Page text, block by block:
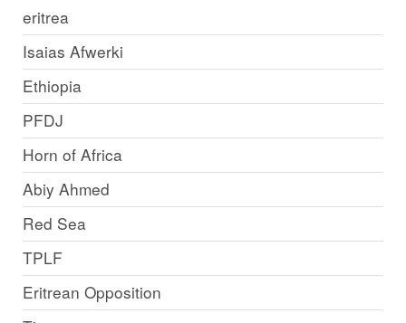
eritrea
Isaias Afwerki
Ethiopia
PFDJ
Horn of Africa
Abiy Ahmed
Red Sea
TPLF
Eritrean Opposition